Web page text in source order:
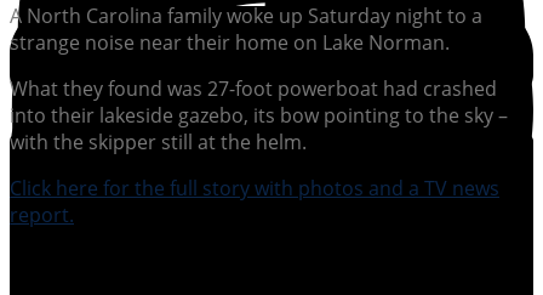
A North Carolina family woke up Saturday night to a
strange noise near their home on Lake Norman.
What they found was 27-foot powerboat had crashed
into their lakeside gazebo, its bow pointing to the sky –
with the skipper still at the helm.
Click here for the full story with photos and a TV news
report.